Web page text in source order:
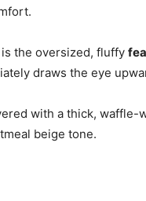
the oversized, fluffy
draws the eye
with a thick, waffle-
beige tone.